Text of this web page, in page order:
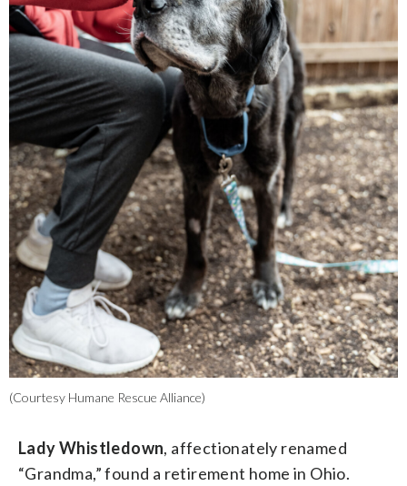
(Courtesy Humane Rescue Alliance)
Lady Whistledown, affectionately renamed
“Grandma,” found a retirement home in Ohio.